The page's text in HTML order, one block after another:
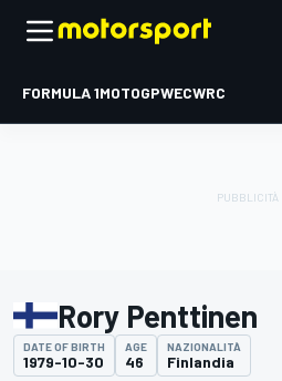
FORMULA 1MOTOGPWECWRC
Rory Penttinen
DATE OF BIRTH
1979-10-30
AGE
46
NAZIONALITÀ
Finlandia